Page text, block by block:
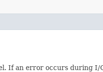
If an error occurs during